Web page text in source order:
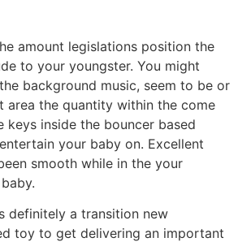
amount legislations position the
to your youngster. You might
background music, seem to be or
area the quantity within the come
keys inside the bouncer based
your baby on. Excellent
smooth while in the your
definitely a transition new
toy to get delivering an important